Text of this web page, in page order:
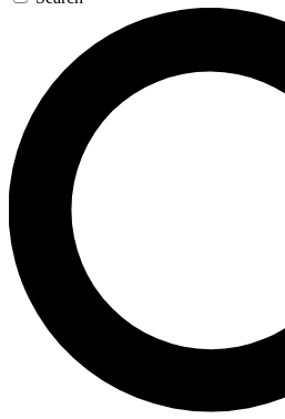
For the quickest way to join,
send a confirmation email and
newsletters with the latest
exclusive offers.
Contact me with news and
By submitting your information you agree to the
and are aged 16 or over.